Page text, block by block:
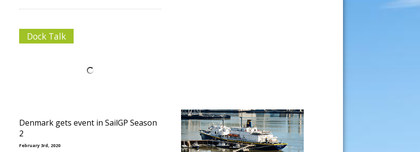
Dock Talk
Denmark gets event in SailGP Season
2
February 3rd, 2020